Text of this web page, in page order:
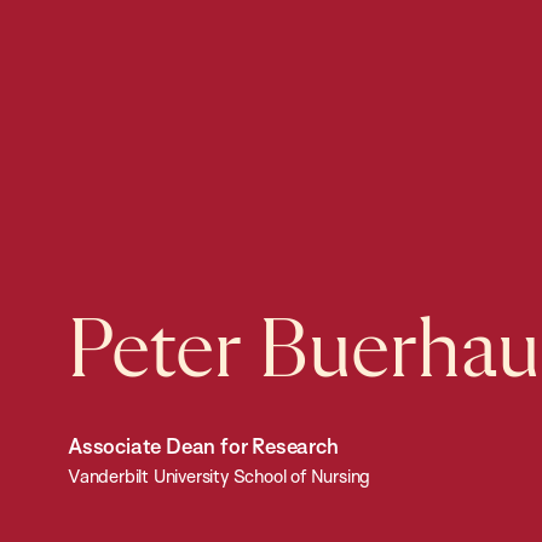
Peter
Associate Dean for Research
Vanderbilt University School of Nursing